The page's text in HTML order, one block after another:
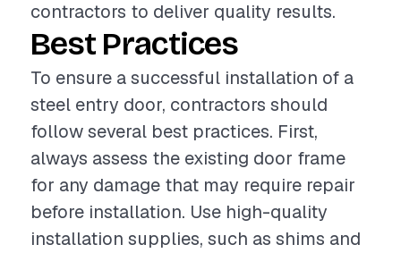
contractors to deliver quality results.
Best Practices
To ensure a successful installation of a
steel entry door, contractors should
follow several best practices. First,
always assess the existing door frame
for any damage that may require repair
before installation. Use high-quality
installation supplies, such as shims and